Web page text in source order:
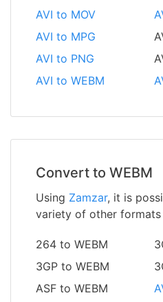
AVI to MOV
AVI to MPG
AVI to PNG
AVI to WEBM
Convert to WEBM
Using Zamzar, it is
variety of other
264 to WEBM
3GP to WEBM
ASF to WEBM